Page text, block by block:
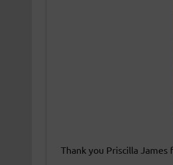
Thank you Priscilla